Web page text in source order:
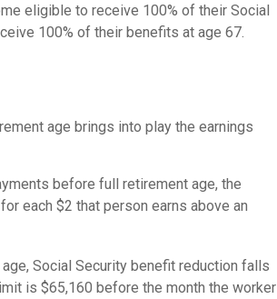
eligible to receive 100% of their Social
100% of their benefits at age 67.
age brings into play the earnings
before full retirement age, the
each $2 that person earns above an
Social Security benefit reduction falls
is $65,160 before the month the worker